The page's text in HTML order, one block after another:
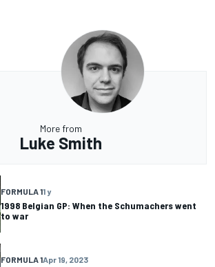
More from
Luke Smith
FORMULA 11 y
1998 Belgian GP: When the Schumachers went
to war
FORMULA 1Apr 19, 2023